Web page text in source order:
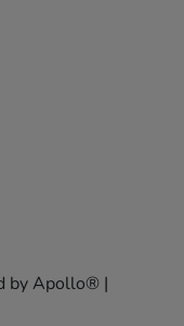
by Apollo® |